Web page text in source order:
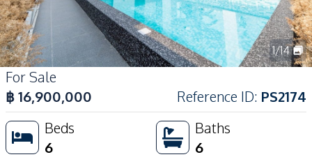
1/14
For Sale
฿16,900,000 Reference ID: PS2174
Beds
6
Baths
6